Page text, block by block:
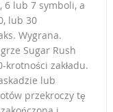
6 lub 7 symboli, a
lub 30
Wygrana.
Sugar Rush
krotności zakładu.
lub
przekroczy tę